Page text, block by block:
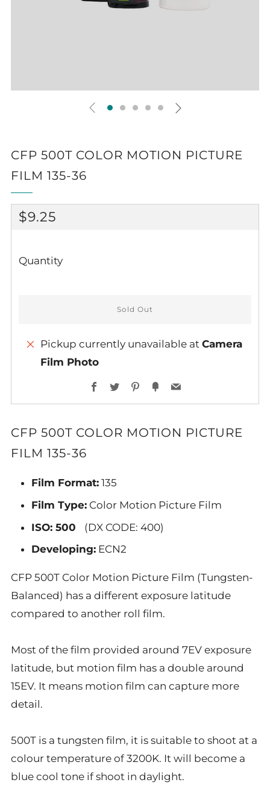
CFP 500T COLOR MOTION PICTURE
FILM 135-36
REGULAR
$9.25
Quantity
Sold Out
Pickup currently unavailable at Camera
Film Photo
Facebook
TwitterPinterest
FancyEmail
CFP 500T COLOR MOTION PICTURE
FILM 135-36
Film Format: 135
Film Type: Color Motion Picture Film
ISO: 500 (DX CODE: 400)
Developing: ECN2
CFP 500T Color Motion Picture Film (Tungsten-
Balanced) has a different exposure latitude
compared to another roll film.
Most of the film provided around 7EV exposure
latitude, but motion film has a double around
15EV. It means motion film can capture more
detail.
500T is a tungsten film, it is suitable to shoot at a
colour temperature of 3200K. It will become a
blue cool tone if shoot in daylight.